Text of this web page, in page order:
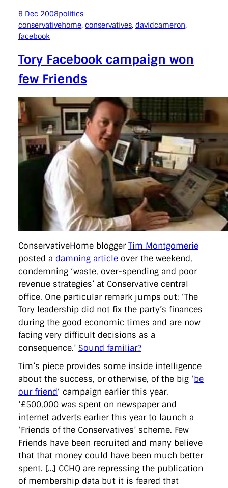
8 Dec 2008politics
conservativehome, conservatives, davidcameron
facebook
Tory Facebook campaign won
few Friends
ConservativeHome bloggerTim Montgomerie
posted a damning article over the weekend,
condemning ‘waste, over-spending and poor
revenue strategies’ at Conservative central
office. One particular remark jumps out: ‘The
Tory leadership did not fix the party’s finances
during the good economic times and are now
facing very difficult decisions as a
consequence.’ Sound familiar?
Tim’s piece provides some inside intelligence
about the success, or otherwise, of the big ‘be
our friend‘ campaign earlier this year.
‘£500,000 was spent on newspaper and
internet adverts earlier this year to launch a
‘Friends of the Conservatives’ scheme. Few
Friends have been recruited and many believe
that that money could have been much better
spent. […] CCHQ are repressing the publication
of membership data but it is feared that